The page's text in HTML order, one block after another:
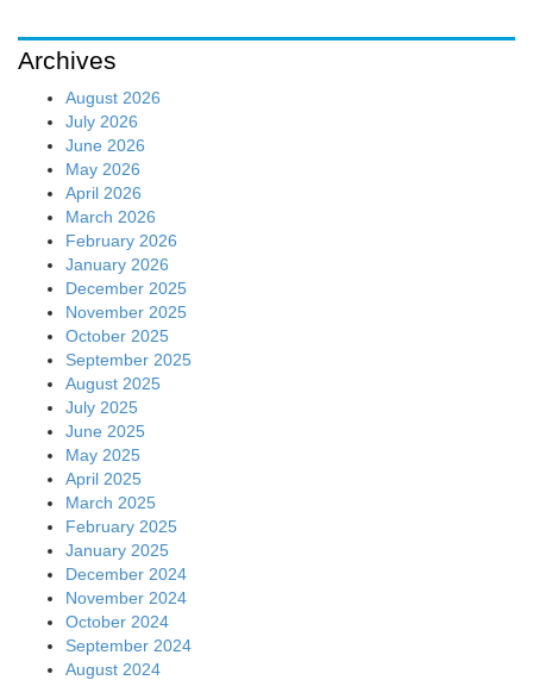
Archives
August 2026
July 2026
June 2026
May 2026
April 2026
March 2026
February 2026
January 2026
December 2025
November 2025
October 2025
September 2025
August 2025
July 2025
June 2025
May 2025
April 2025
March 2025
February 2025
January 2025
December 2024
November 2024
October 2024
September 2024
August 2024